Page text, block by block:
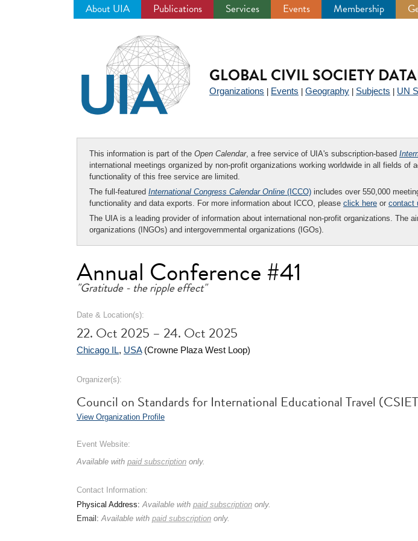
About UIA Publications Services Events Membership
GLOBAL CIVIL SOCIETY
Organizations Events Geography Subjects UN
This information is part of the Open Calendar, a free service of UIA's subscription-based
international meetings organized by non-profit organizations working worldwide in all fields
functionality of this free service are limited.
The full-featured International Congress Calendar Online (ICCO) includes over 550,000
functionality and data exports. For more information about ICCO, please click here or contact
The UIA is a leading provider of information about international non-profit organizations. The
organizations (INGOs) and intergovernmental organizations (IGOs).
Annual Conference #41
"Gratitude - the ripple effect"
Date & Location(s):
22. Oct 2025 – 24. Oct 2025
Chicago IL, USA(Crowne Plaza West Loop)
Organizer(s):
Council on Standards for International Educational Travel
View Organization Profile
Event Website:
Available with paid subscription only.
Contact Information:
Physical Address:Available with paid subscription only.
Email:Available with paid subscription only.